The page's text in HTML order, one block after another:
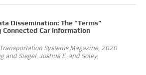
Dissemination: The “Terms”
Connected Car Information
Systems Magazine, 2020
and Siegel, Joshua E. and Soley,